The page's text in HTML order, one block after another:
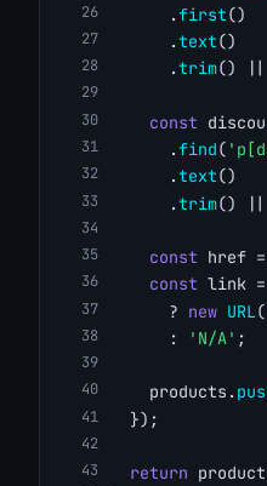
      .
first()
      .
text()
      .
trim() ||
const
      .
find(
      .
text()
      .
trim() ||
const href
const link
      ?
new URL
      :
'N/A' ;
    products.
  });
return